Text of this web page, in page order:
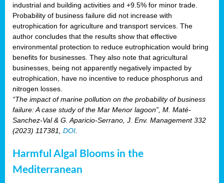
industrial and building activities and +9.5% for minor trade.
Probability of business failure did not increase with
eutrophication for agriculture and transport services. The
author concludes that the results show that effective
environmental protection to reduce eutrophication would bring
benefits for businesses. They also note that agricultural
businesses, being not apparently negatively impacted by
eutrophication, have no incentive to reduce phosphorus and
nitrogen losses.
“The impact of marine pollution on the probability of business
failure: A case study of the Mar Menor lagoon”, M. Maté-
Sanchez-Val & G. Aparicio-Serrano, J. Env. Management 332
(2023) 117381, DOI
Harmful Algal Blooms in the
Mediterranean